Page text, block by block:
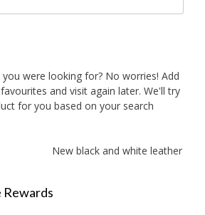
were looking for? No worries! Add
and visit again later. We'll try
for you based on your search
New black and white leather